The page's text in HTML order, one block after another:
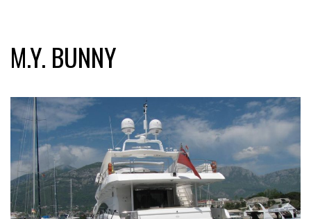
M.Y. BUNNY